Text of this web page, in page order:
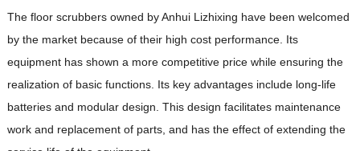
The floor scrubbers owned by Anhui Lizhixing have been welcomed
by the market because of their high cost performance. Its
equipment has shown a more competitive price while ensuring the
realization of basic functions. Its key advantages include long-life
batteries and modular design. This design facilitates maintenance
work and replacement of parts, and has the effect of extending the